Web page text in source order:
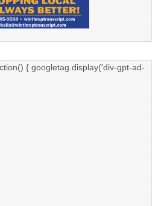
{ googletag.display('div-gpt-ad-